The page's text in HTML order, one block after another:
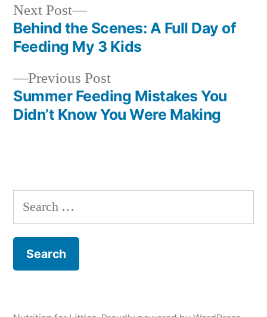
Post
navigation
Previous PostPrevious
post:
Summer Feeding Mistakes You
Didn’t Know You Were Making
Next Post
Next
post:
Behind the Scenes: A Full Day of
Feeding My 3 Kids
Search
for: